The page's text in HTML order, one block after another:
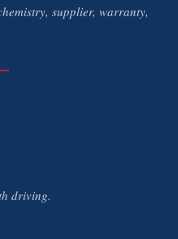
supplier, warranty,
driving.